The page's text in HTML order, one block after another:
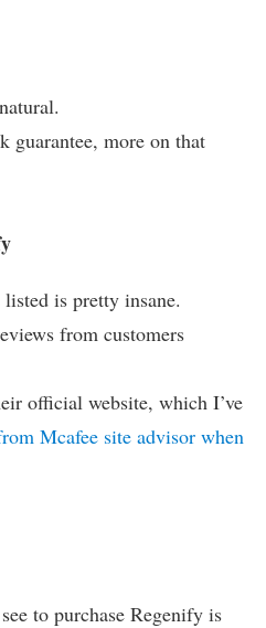
guarantee, more on that
is pretty insane.
from customers
official website, which I’ve
Mcafee site advisor when
to purchase Regenify is